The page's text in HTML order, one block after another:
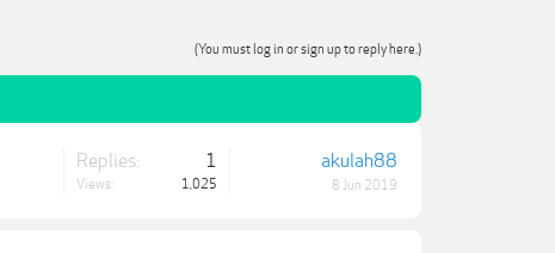
(You must log in or sign up to reply here.)
Replies: 1
Views: 1,025
akulah88
8 Jun 2019